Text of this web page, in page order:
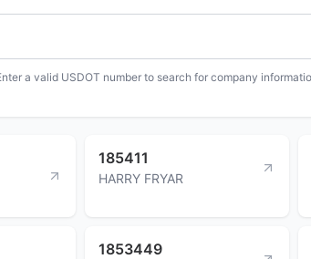
a valid USDOT number to search for company
185411
HARRY FRYAR
1853449